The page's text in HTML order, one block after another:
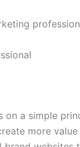
on a simple
more